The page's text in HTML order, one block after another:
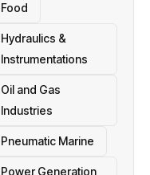
Food
Hydraulics &
Instrumentations
Oil and Gas
Industries
Pneumatic Marine
Power Generation